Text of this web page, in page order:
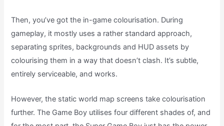
Then, you’ve got the in-game colourisation. During
gameplay, it mostly uses a rather standard approach,
separating sprites, backgrounds and HUD assets by
colourising them in a way that doesn’t clash. It’s subtle,
entirely serviceable, and works.
However, the static world map screens take colourisation
further. The Game Boy utilises four different shades of, and